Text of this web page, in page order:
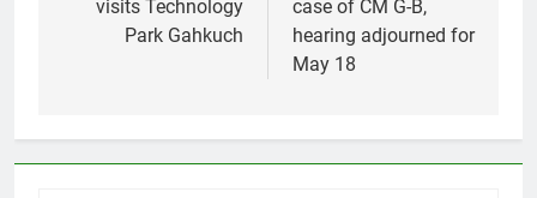
visits Technology
Park Gahkuch
case of CM G-B,
hearing adjourned for
May 18